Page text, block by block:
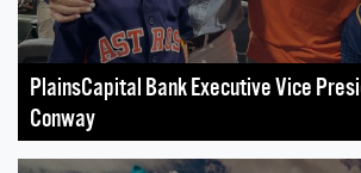
PlainsCapital Bank Executive Vice
Conway